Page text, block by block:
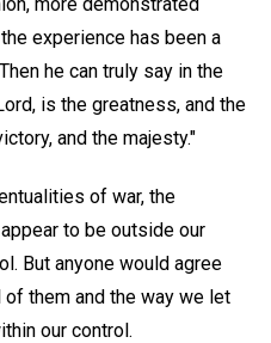
experience has been a
he can truly say in the
is the greatness, and the
and the majesty."
of war, the
to be outside our
But anyone would agree
them and the way we let
our control.